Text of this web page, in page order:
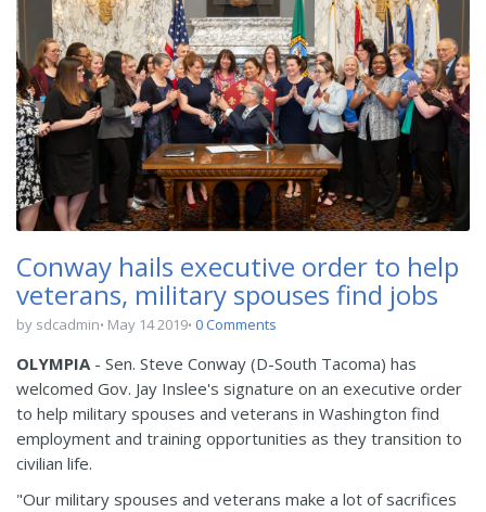
Conway hails executive order to help
veterans, military spouses find jobs
by sdcadmin May 14 2019 0 Comments
OLYMPIA- Sen. Steve Conway (D-South Tacoma) has
welcomed Gov. Jay Inslee's signature on an executive order
to help military spouses and veterans in Washington find
employment and training opportunities as they transition to
civilian life.
"Our military spouses and veterans make a lot of sacrifices